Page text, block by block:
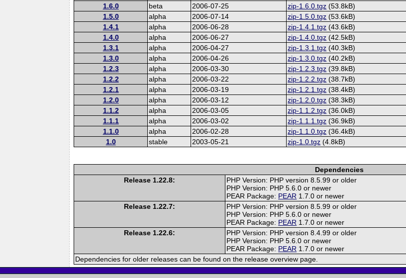
1.6.0 beta 2006-07-25 zip-1.6.0.tgz (53.8kB)
1.5.0 alpha 2006-07-14 zip-1.5.0.tgz (53.6kB)
1.4.1 alpha 2006-06-28 zip-1.4.1.tgz (43.6kB)
1.4.0 alpha 2006-06-27 zip-1.4.0.tgz (42.5kB)
1.3.1 alpha 2006-04-27 zip-1.3.1.tgz (40.3kB)
1.3.0 alpha 2006-04-26 zip-1.3.0.tgz (40.2kB)
1.2.3 alpha 2006-03-30 zip-1.2.3.tgz (39.8kB)
1.2.2 alpha 2006-03-22 zip-1.2.2.tgz (38.7kB)
1.2.1 alpha 2006-03-19 zip-1.2.1.tgz (38.4kB)
1.2.0 alpha 2006-03-12 zip-1.2.0.tgz (38.3kB)
1.1.2 alpha 2006-03-05 zip-1.1.2.tgz (36.0kB)
1.1.1 alpha 2006-03-02 zip-1.1.1.tgz (36.9kB)
1.1.0 alpha 2006-02-28 zip-1.1.0.tgz (36.4kB)
1.0 stable 2003-05-21 zip-1.0.tgz (4.8kB)
Dependencies
Release 1.22.8:
PHP Version: PHP version 8.5.99 or older
PHP Version: PHP 5.6.0 or newer
PEAR Package: PEAR 1.7.0 or newer
Release 1.22.7:
PHP Version: PHP version 8.5.99 or older
PHP Version: PHP 5.6.0 or newer
PEAR Package: PEAR 1.7.0 or newer
Release 1.22.6:
PHP Version: PHP version 8.4.99 or older
PHP Version: PHP 5.6.0 or newer
PEAR Package: PEAR 1.7.0 or newer
Dependencies for older releases can be found on the release overview page.